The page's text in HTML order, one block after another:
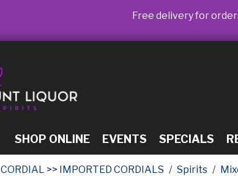
Free delivery for
SHOP ONLINE EVENTS SPECIALS
CORDIAL >> IMPORTED CORDIALS Spirits